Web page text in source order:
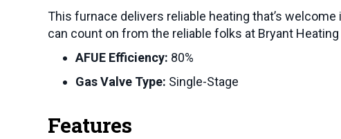
This furnace delivers reliable heating that’s
can count on from the reliable folks at Bryant
AFUE Efficiency: 80%
Gas Valve Type: Single-Stage
Features